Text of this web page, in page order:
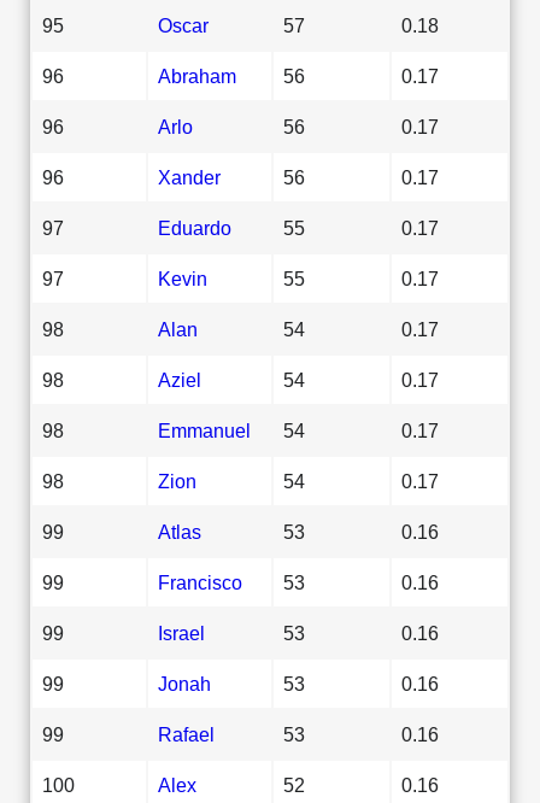
95 Oscar 57 0.18
96 Abraham 56 0.17
96 Arlo 56 0.17
96 Xander 56 0.17
97 Eduardo 55 0.17
97 Kevin 55 0.17
98 Alan 54 0.17
98 Aziel 54 0.17
98 Emmanuel 54 0.17
98 Zion 54 0.17
99 Atlas 53 0.16
99 Francisco 53 0.16
99 Israel 53 0.16
99 Jonah 53 0.16
99 Rafael 53 0.16
100 Alex 52 0.16